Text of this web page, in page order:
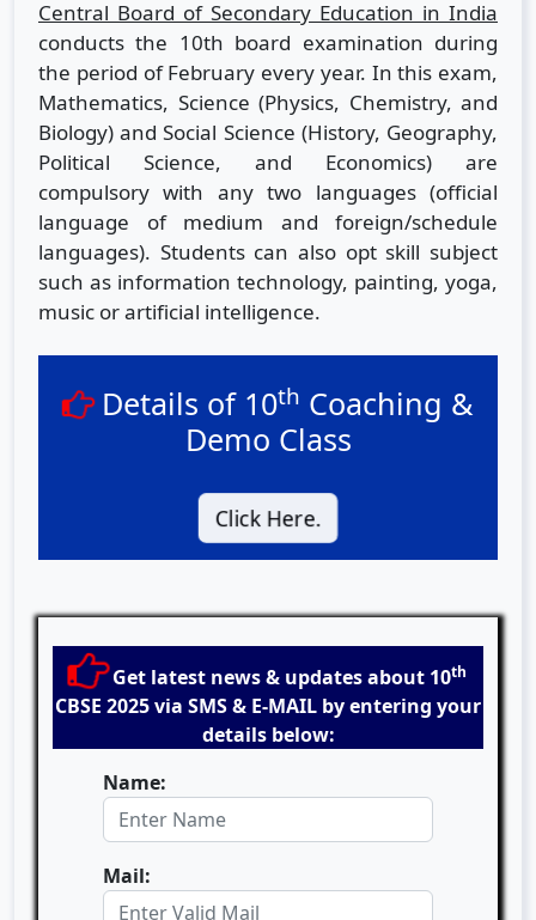
Central Board of Secondary Education in India
conducts the 10th board examination during
the period of February every year. In this exam,
Mathematics, Science (Physics, Chemistry, and
Biology) and Social Science (History, Geography,
Political Science, and Economics) are
compulsory with any two languages (official
language of medium and foreign/schedule
languages). Students can also opt skill subject
such as information technology, painting, yoga,
music or artificial intelligence.
Details of 10th Coaching &
Demo Class
Click Here.
Get latest news & updates about 10th
CBSE 2025 via SMS & E-MAIL by entering your
details below:
Name:
Mail: